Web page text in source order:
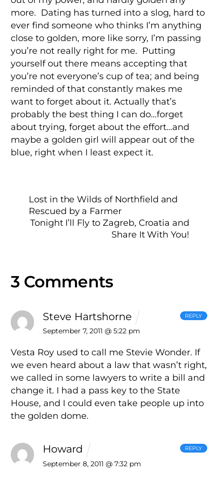
more. Dating has turned into a slog, hard to
ever find someone who thinks I’m anything
close to golden, more like sorry, I’m passing
you’re not really right for me. Putting
yourself out there means accepting that
you’re not everyone’s cup of tea; and being
reminded of that constantly makes me
want to forget about it. Actually that’s
probably the best thing I can do…forget
about trying, forget about the effort…and
maybe a golden girl will appear out of the
blue, right when I least expect it.
Lost in the Wilds of Northfield and
Rescued by a Farmer
Tonight I’ll Fly to Zagreb, Croatia and
Share It With You!
3 Comments
Steve Hartshorne
September 7, 2011 @ 5:22 pm
Vesta Roy used to call me Stevie Wonder. If
we even heard about a law that wasn’t right,
we called in some lawyers to write a bill and
change it. I had a pass key to the State
House, and I could even take people up into
the golden dome.
REPLY
Howard
September 8, 2011 @ 7:32 pm
REPLY